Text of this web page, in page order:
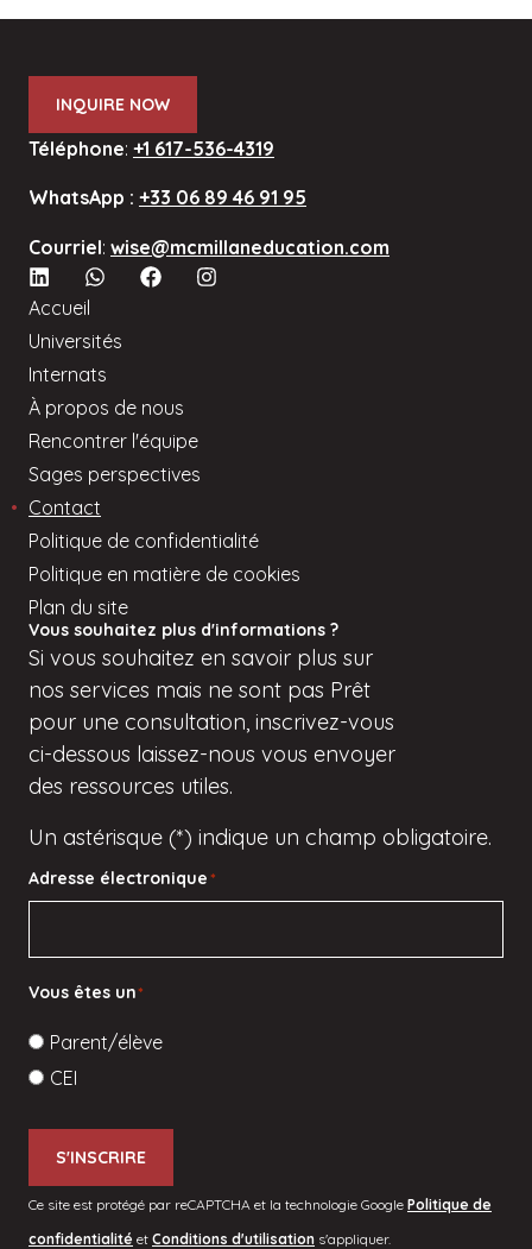
store
and
use
personal
data
order
to
provide
information
about
its
services.
INQUIRE NOW
Téléphone: +1 617-536-4319
WhatsApp : +33 06 89 46 91 95
Courriel: wise@mcmillaneducation.com
Accueil
Universités
Internats
À propos de nous
Rencontrer l'équipe
Sages perspectives
Contact
Politique de confidentialité
Politique en matière de cookies
Plan du site
Vous souhaitez plus d'informations ?
Si vous souhaitez en savoir plus sur
nos services mais ne sont pas Prêt
pour une consultation, inscrivez-vous
ci-dessous laissez-nous vous envoyer
des ressources utiles.
Un astérisque (*) indique un champ obligatoire.
Adresse électronique*
Vous êtes un*
Parent/élève
CEI
S'INSCRIRE
Ce site est protégé par reCAPTCHA et la technologie Google Politique de
confidentialité et Conditions d'utilisation s'appliquer.